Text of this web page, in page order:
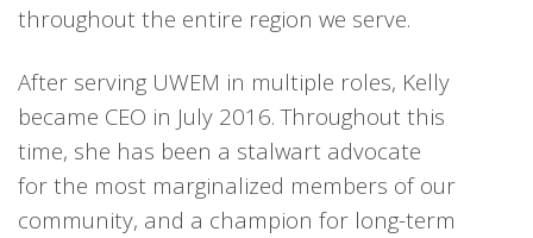
throughout the entire region we serve.
After serving UWEM in multiple roles, Kelly
became CEO in July 2016. Throughout this
time, she has been a stalwart advocate
for the most marginalized members of our
community, and a champion for long-term